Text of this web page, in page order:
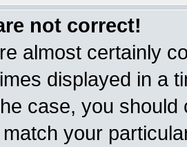
not correct!
almost certainly
displayed in a
case, you
your